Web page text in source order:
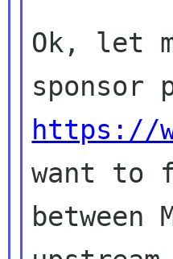
Ok, let
https://
want to
between